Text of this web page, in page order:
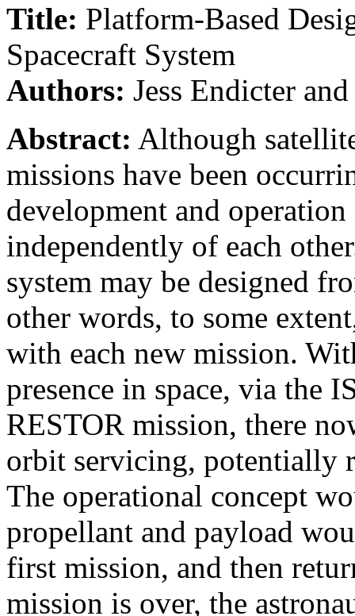
Title: Platform-Based
Spacecraft System
Authors: Jess Endicter
Abstract: Although
missions have been
development and
independently of each
system may be designed
other words, to some
with each new mission.
presence in space, via the
RESTOR mission, there
orbit servicing, potentially
The operational concept
propellant and payload
first mission, and then
mission is over, the